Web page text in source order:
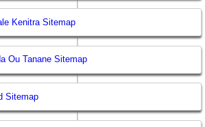
Kenitra Sitemap
Ou Tanane Sitemap
Sitemap